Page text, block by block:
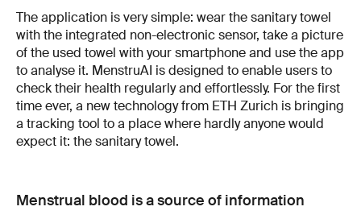
The application is very simple: wear the sanitary towel
with the integrated non-electronic sensor, take a picture
of the used towel with your smartphone and use the app
to analyse it. MenstruAI is designed to enable users to
check their health regularly and effortlessly. For the first
time ever, a new technology from ETH Zurich is bringing
a tracking tool to a place where hardly anyone would
expect it: the sanitary towel.
Menstrual blood is a source of information